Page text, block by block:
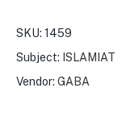
SKU: 1459
Subject: ISLAMIAT
Vendor: GABA